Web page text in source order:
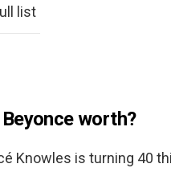
list
worth?
Knowles is turning 40